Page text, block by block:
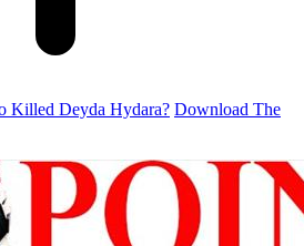
Killed Deyda Hydara? Download The